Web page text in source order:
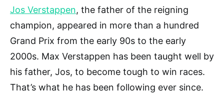
Jos Verstappen, the father of the reigning
champion, appeared in more than a hundred
Grand Prix from the early 90s to the early
2000s. Max Verstappen has been taught well by
his father, Jos, to become tough to win races.
That’s what he has been following ever since.